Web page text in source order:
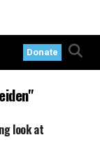
Donate
look at